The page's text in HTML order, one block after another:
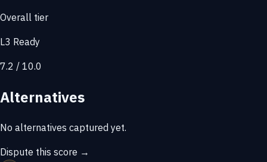
Overall tier
L3 Ready
7.2 / 10.0
Alternatives
No alternatives captured yet.
Dispute this score →